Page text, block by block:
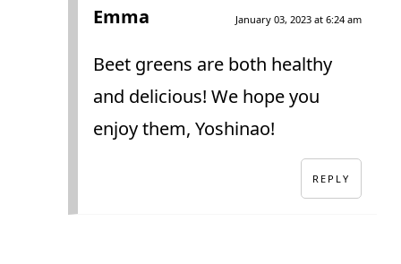
Emma January 03, 2023 at 6:24 am
Beet greens are both healthy
and delicious! We hope you
enjoy them, Yoshinao!
REPLY